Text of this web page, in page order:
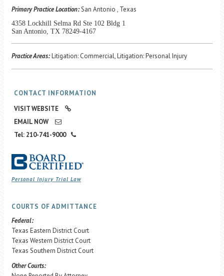
Primary Practice Location:San Antonio , Texas
4358 Lockhill Selma Rd Ste 102 Bldg 1
San Antonio, TX 78249-4167
Practice Areas:Litigation: Commercial, Litigation: Personal Injury
CONTACT INFORMATION
VISIT WEBSITE
EMAIL NOW
Tel: 210-741-9000
Personal Injury Trial Law
COURTS OF ADMITTANCE
Federal:
Texas Eastern District Court
Texas Western District Court
Texas Southern District Court
Other Courts: